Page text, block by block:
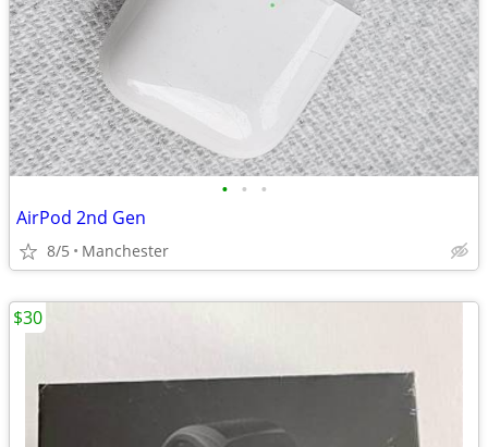
• • •
AirPod 2nd Gen
8/5 Manchester
$30